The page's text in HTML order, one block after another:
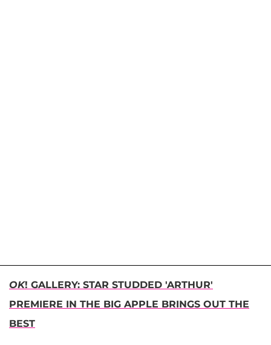
OK! GALLERY: STAR STUDDED 'ARTHUR'
PREMIERE IN THE BIG APPLE BRINGS OUT THE
BEST